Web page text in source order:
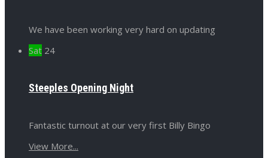
We have been working very hard on updating
Sat 24
Steeples Opening Night
Fantastic turnout at our very first Billy Bingo
View More...